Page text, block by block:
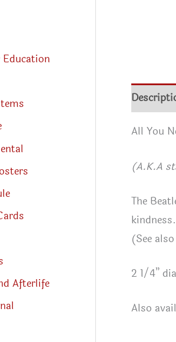
Afterlife
All You
(A.K.A
The
(See
2 1/4”
Also